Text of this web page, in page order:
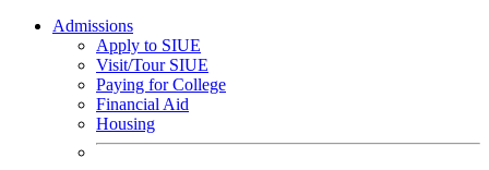
Admissions
Apply to SIUE
Visit/Tour SIUE
Paying for College
Financial Aid
Housing